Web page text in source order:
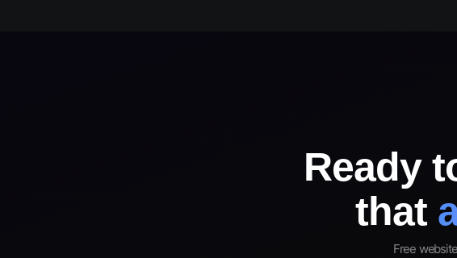
Ready
that
Free